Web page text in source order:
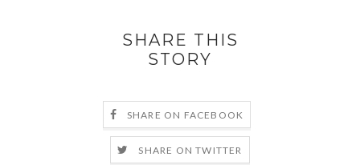
SHARE THIS
STORY
SHARE ON FACEBOOK
SHARE ON TWITTER